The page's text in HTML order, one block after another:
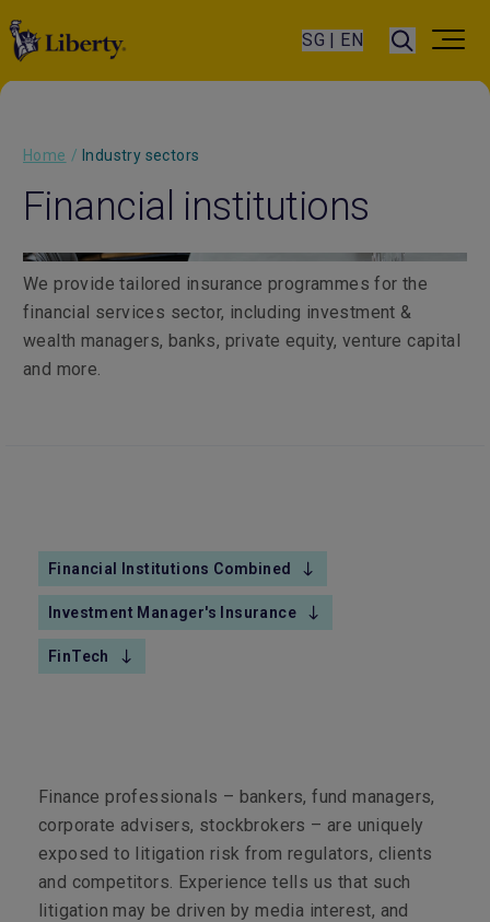
SG | EN
Home / Industry sectors
Financial institutions
We provide tailored insurance programmes for the
financial services sector, including investment &
wealth managers, banks, private equity, venture capital
and more.
Financial Institutions Combined
Investment Manager's Insurance
FinTech
Finance professionals – bankers, fund managers,
corporate advisers, stockbrokers – are uniquely
exposed to litigation risk from regulators, clients
and competitors. Experience tells us that such
litigation may be driven by media interest, and